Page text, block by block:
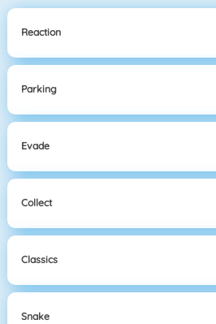
Reaction
Parking
Evade
Collect
Classics
Snake